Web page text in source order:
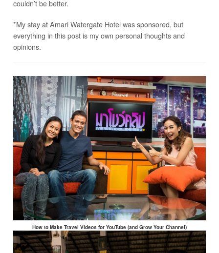
couldn’t be better.
*My stay at Amari Watergate Hotel was sponsored, but
everything in this post is my own personal thoughts and
opinions.
How to Make Travel Videos for YouTube (and Grow Your Channel)